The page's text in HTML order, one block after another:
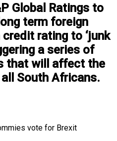
Global Ratings to
term foreign
rating to ‘junk
a series of
that will affect the
South Africans.